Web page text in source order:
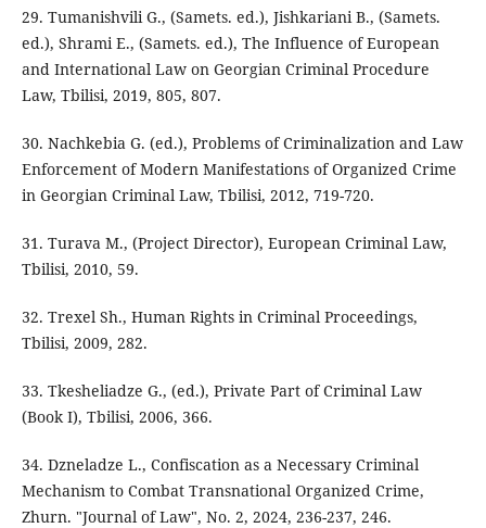
29. Tumanishvili G., (Samets. ed.), Jishkariani B., (Samets.
ed.), Shrami E., (Samets. ed.), The Influence of European
and International Law on Georgian Criminal Procedure
Law, Tbilisi, 2019, 805, 807.
30. Nachkebia G. (ed.), Problems of Criminalization and Law
Enforcement of Modern Manifestations of Organized Crime
in Georgian Criminal Law, Tbilisi, 2012, 719-720.
31. Turava M., (Project Director), European Criminal Law,
Tbilisi, 2010, 59.
32. Trexel Sh., Human Rights in Criminal Proceedings,
Tbilisi, 2009, 282.
33. Tkesheliadze G., (ed.), Private Part of Criminal Law
(Book I), Tbilisi, 2006, 366.
34. Dzneladze L., Confiscation as a Necessary Criminal
Mechanism to Combat Transnational Organized Crime,
Zhurn. "Journal of Law", No. 2, 2024, 236-237, 246.